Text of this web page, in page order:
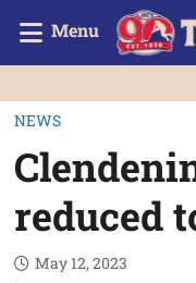
Menu
NEWS
reduced
May 12, 2023